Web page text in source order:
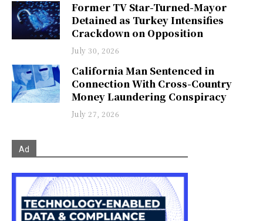
Former TV Star-Turned-Mayor
Detained as Turkey Intensifies
Crackdown on Opposition
July 30, 2026
California Man Sentenced in
Connection With Cross-Country
Money Laundering Conspiracy
July 27, 2026
Ad